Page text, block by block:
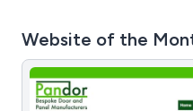
Website of the